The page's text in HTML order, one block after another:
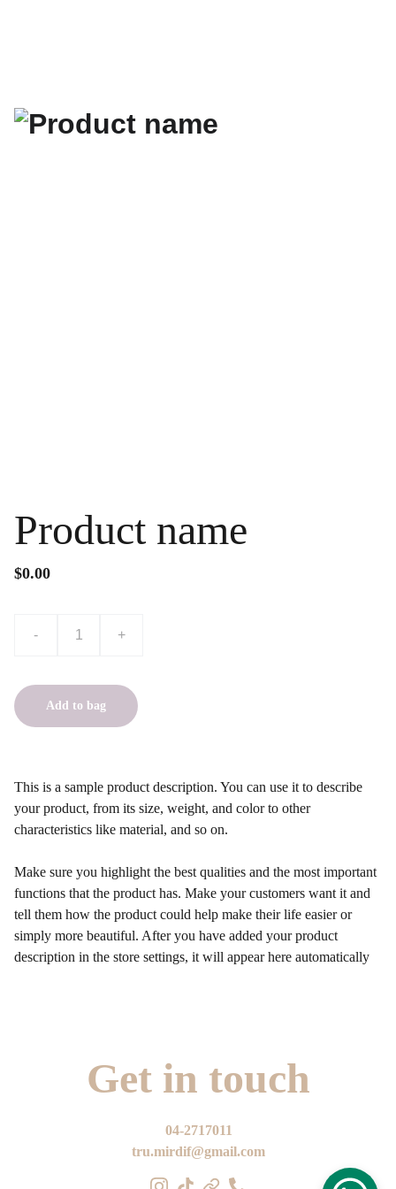
Product name
$0.00
- +
Add to bag
This is a sample product description. You can use it to describe
your product, from its size, weight, and color to other
characteristics like material, and so on.
Make sure you highlight the best qualities and the most important
functions that the product has. Make your customers want it and
tell them how the product could help make their life easier or
simply more beautiful. After you have added your product
description in the store settings, it will appear here automatically
Get in touch
04-2717011
tru.mirdif@gmail.com